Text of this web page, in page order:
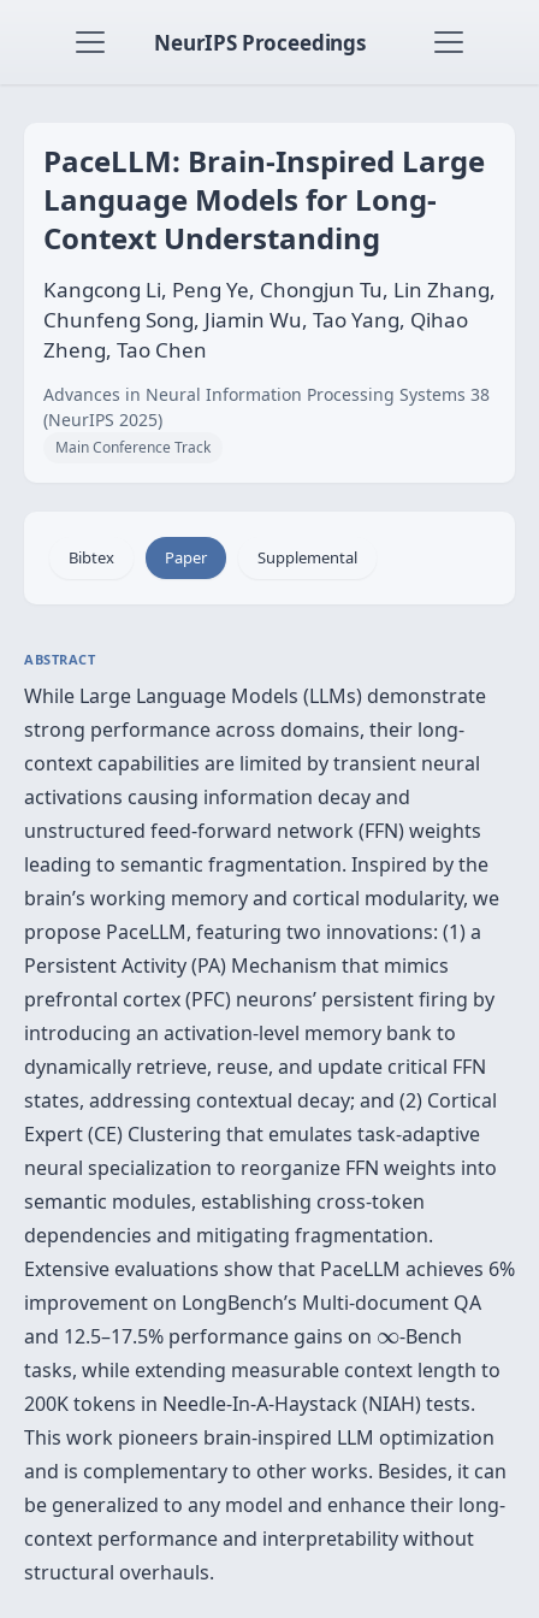
NeurIPS Proceedings
PaceLLM: Brain-Inspired Large
Language Models for Long-
Context Understanding
Kangcong Li, Peng Ye, Chongjun Tu, Lin Zhang,
Chunfeng Song, Jiamin Wu, Tao Yang, Qihao
Zheng, Tao Chen
Advances in Neural Information Processing Systems 38
(NeurIPS 2025)
Main Conference Track
Bibtex Paper Supplemental
ABSTRACT
While Large Language Models (LLMs) demonstrate
strong performance across domains, their long-
context capabilities are limited by transient neural
activations causing information decay and
unstructured feed-forward network (FFN) weights
leading to semantic fragmentation. Inspired by the
brain’s working memory and cortical modularity, we
propose PaceLLM, featuring two innovations: (1) a
Persistent Activity (PA) Mechanism that mimics
prefrontal cortex (PFC) neurons’ persistent firing by
introducing an activation-level memory bank to
dynamically retrieve, reuse, and update critical FFN
states, addressing contextual decay; and (2) Cortical
Expert (CE) Clustering that emulates task-adaptive
neural specialization to reorganize FFN weights into
semantic modules, establishing cross-token
dependencies and mitigating fragmentation.
Extensive evaluations show that PaceLLM achieves 6%
improvement on LongBench’s Multi-document QA
and 12.5–17.5% performance gains on ∞
∞-Bench
tasks, while extending measurable context length to
200K tokens in Needle-In-A-Haystack (NIAH) tests.
This work pioneers brain-inspired LLM optimization
and is complementary to other works. Besides, it can
be generalized to any model and enhance their long-
context performance and interpretability without
structural overhauls.